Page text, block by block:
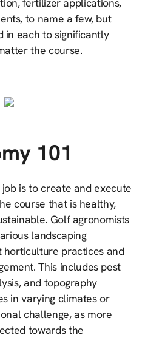
fertilizer applications,
to name a few, but
in each to significantly
the course.
101
is to create and execute
course that is healthy,
Golf agronomists
landscaping
horticulture practices and
This includes pest
and topography
in varying climates or
challenge, as more
towards the